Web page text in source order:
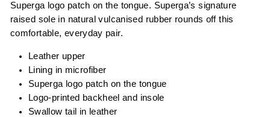
Superga logo patch on the tongue. Superga’s signature
raised sole in natural vulcanised rubber rounds off this
comfortable, everyday pair.
Leather upper
Lining in microfiber
Superga logo patch on the tongue
Logo-printed backheel and insole
Swallow tail in leather